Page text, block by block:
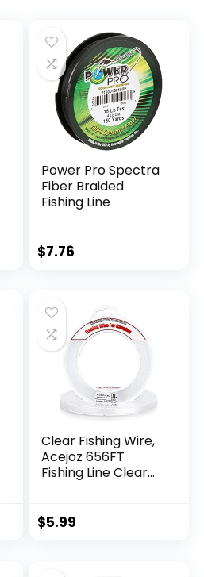
Power Pro Spectra
Fiber Braided
Fishing Line
$7.76
Clear Fishing Wire,
Acejoz 656FT
Fishing Line Clear
String Supports 40
$5.99